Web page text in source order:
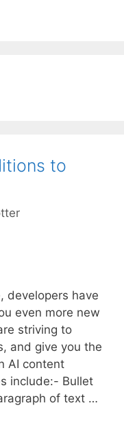
to
developers have
even more new
striving to
and give you the
AI content
include:- Bullet
of text …